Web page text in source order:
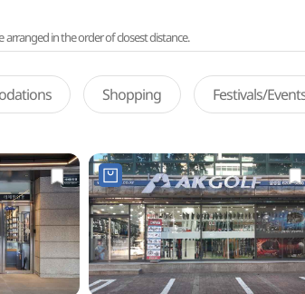
in the order of closest distance.
Shopping Festivals/